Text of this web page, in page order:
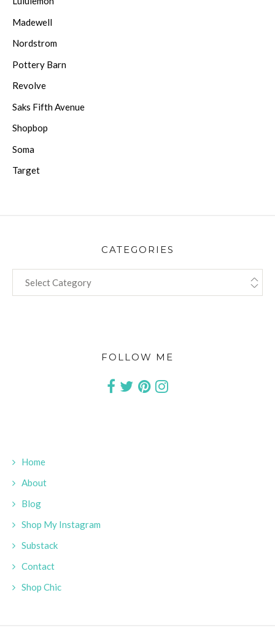
Madewell
Nordstrom
Pottery Barn
Revolve
Saks Fifth Avenue
Shopbop
Soma
Target
CATEGORIES
FOLLOW ME
Home
About
Blog
Shop My Instagram
Substack
Contact
Shop Chic